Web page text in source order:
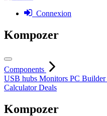
Connexion
Kompozer
Components
USB hubs Monitors PC Builder
CalculatorDeals
Kompozer